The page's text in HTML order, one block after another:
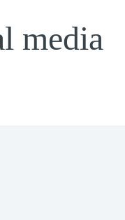
media